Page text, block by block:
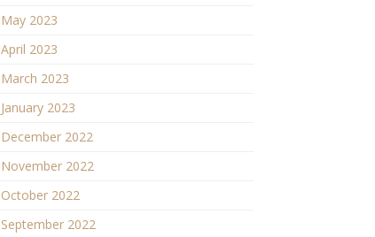
May 2023
April 2023
March 2023
January 2023
December 2022
November 2022
October 2022
September 2022